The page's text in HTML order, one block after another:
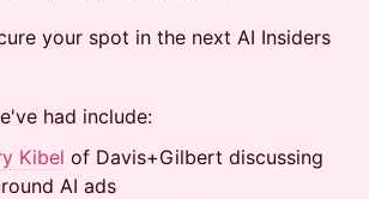
your spot in the next AI Insiders
had include:
Kibel of Davis+Gilbert discussing
AI ads